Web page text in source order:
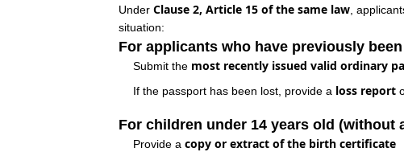
Under Clause 2, Article 15 of the same law ,
situation:
For applicants who have previously
Submit the most recently issued valid ordinary
If the passport has been lost, provide a loss report
For children under 14 years old
Provide acopy or extract of the birth certificate